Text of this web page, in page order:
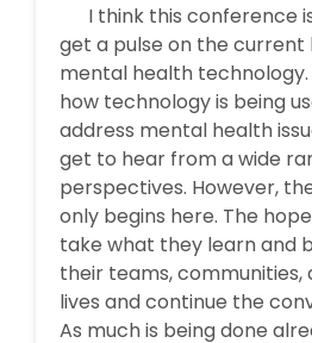
I think this conference
get a pulse on the current
mental health technology.
how technology is being
address mental health
get to hear from a wide
perspectives. However,
only begins here. The
take what they learn and
their teams, communities,
lives and continue the
As much is being done